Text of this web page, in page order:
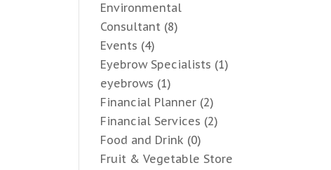
Environmental
Consultant (8)
Events (4)
Eyebrow Specialists (1)
eyebrows (1)
Financial Planner (2)
Financial Services (2)
Food and Drink (0)
Fruit & Vegetable Store